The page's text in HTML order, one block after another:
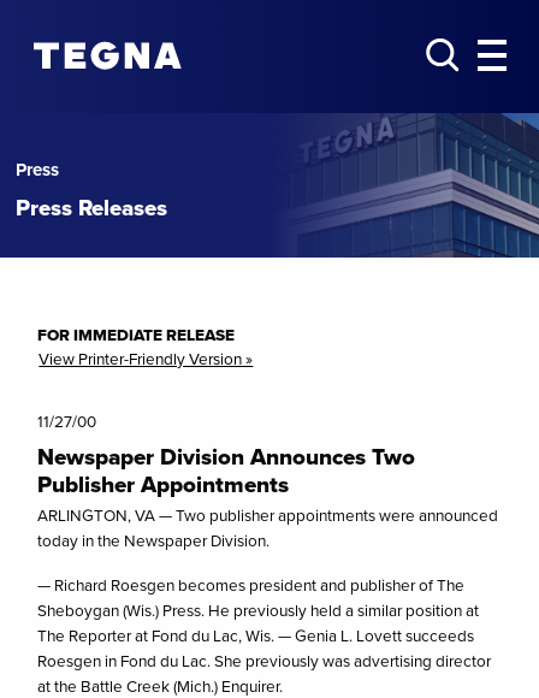
Press
Press Releases
FOR IMMEDIATE RELEASE
View Printer-Friendly Version »
11/27/00
Newspaper Division Announces Two
Publisher Appointments
ARLINGTON, VA — Two publisher appointments were announced
today in the Newspaper Division.
— Richard Roesgen becomes president and publisher of The
Sheboygan (Wis.) Press. He previously held a similar position at
The Reporter at Fond du Lac, Wis. — Genia L. Lovett succeeds
Roesgen in Fond du Lac. She previously was advertising director
at the Battle Creek (Mich.) Enquirer.